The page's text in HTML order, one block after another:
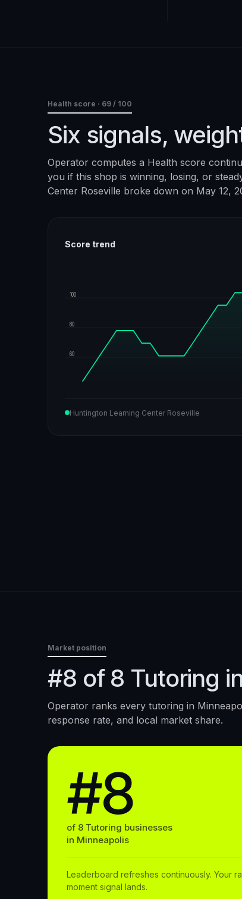
Health score · 69 / 100
Six signals,
Operator computes a Health score
you if this shop is winning, losing, or
Center Roseville broke down on May 12,
Score trend
100
80
60
Huntington Learning Center Roseville
Market position
#8 of 8 Tutoring
Operator ranks every tutoring in
response rate, and local market share.
#8
of 8 Tutoring businesses
in Minneapolis
Leaderboard refreshes continuously. Your
moment signal lands.